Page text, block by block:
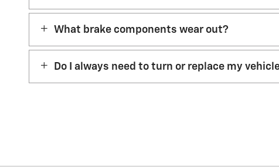
What brake components wear out?
Do I always need to turn or replace my